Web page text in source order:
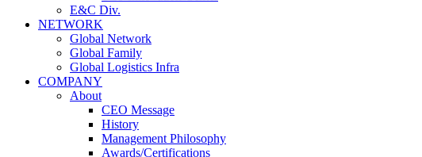
E&C Div.
NETWORK
Global Network
Global Family
Global Logistics Infra
COMPANY
About
CEO Message
History
Management Philosophy
Awards/Certifications